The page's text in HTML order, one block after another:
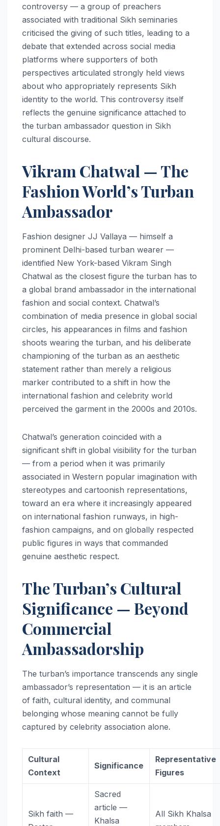
controversy — a group of preachers
associated with traditional Sikh seminaries
criticised the giving of such titles, leading to a
debate that extended across social media
platforms where supporters of both
perspectives articulated strongly held views
about who appropriately represents Sikh
identity to the world. This controversy itself
reflects the genuine significance attached to
the turban ambassador question in Sikh
cultural discourse.
Vikram Chatwal — The
Fashion World’s Turban
Ambassador
Fashion designer JJ Vallaya — himself a
prominent Delhi-based turban wearer —
identified New York-based Vikram Singh
Chatwal as the closest figure the turban has to
a global brand ambassador in the international
fashion and social context. Chatwal’s
combination of media presence in global social
circles, his appearances in films and fashion
shoots wearing the turban, and his deliberate
championing of the turban as an aesthetic
statement rather than merely a religious
marker contributed to a shift in how the
international fashion and celebrity world
perceived the garment in the 2000s and 2010s.
Chatwal’s generation coincided with a
significant shift in global visibility for the turban
— from a period when it was primarily
associated in Western popular imagination with
stereotypes and cartoonish representations,
toward an era where it increasingly appeared
on international fashion runways, in high-
fashion campaigns, and on globally respected
public figures in ways that commanded
genuine aesthetic respect.
The Turban’s Cultural
Significance — Beyond
Commercial
Ambassadorship
The turban’s importance transcends any single
ambassador’s representation — it is an article
of faith, cultural identity, and communal
belonging whose meaning cannot be fully
captured by celebrity association alone.
Cultural
Context
Significance
Representative
Figures
Sikh faith —
Sacred
article —
Khalsa
All Sikh Khalsa